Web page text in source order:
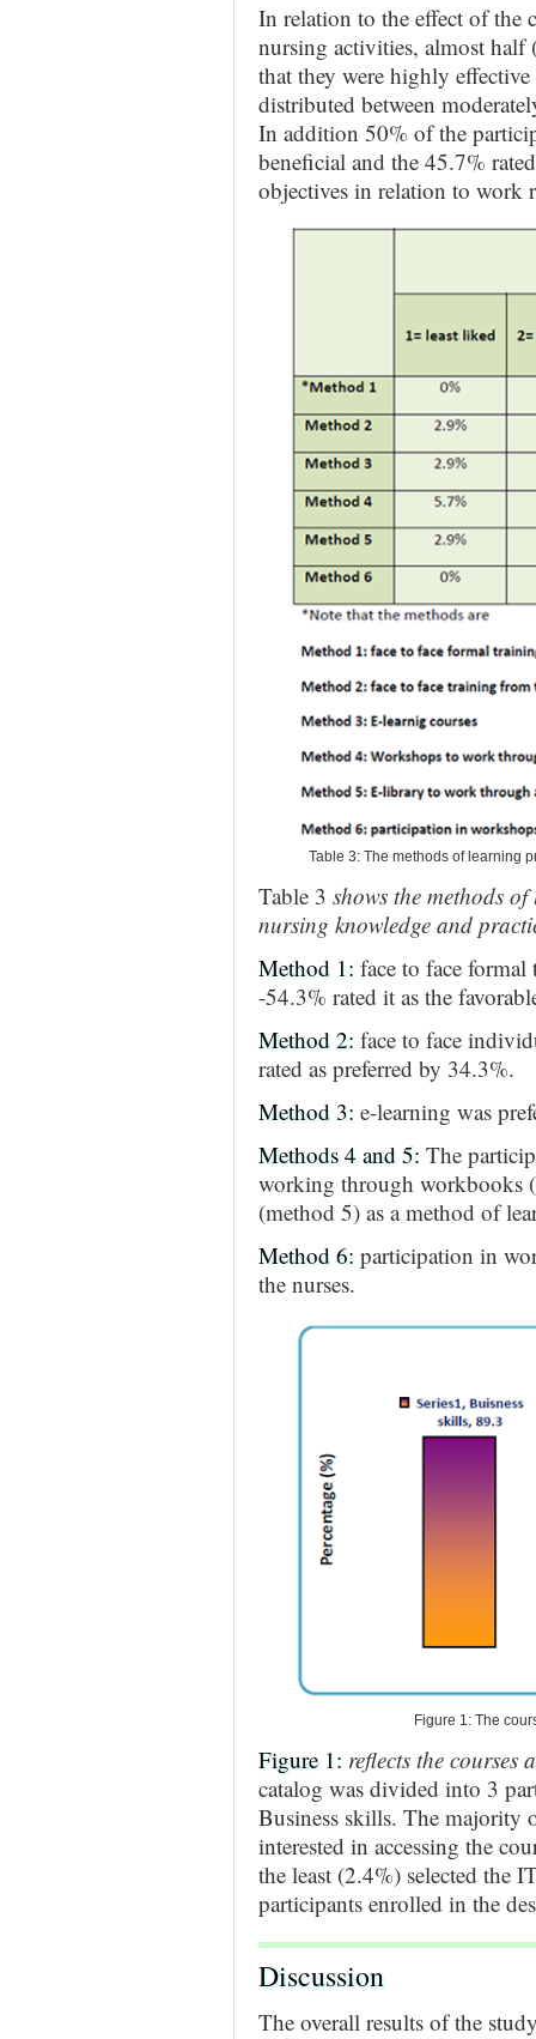
In relation to the effect of the
nursing activities, almost half
that they were highly
distributed between
In addition 50% of the
beneficial and the 45.7%
objectives in relation to work
Table 3: The methods of learning
Table 3 shows the methods
nursing knowledge and
Method 1: face to face
-54.3% rated it as the
Method 2: face to face
rated as preferred by 34.3%.
Method 3: e-learning was
Methods 4 and 5: The
working through workbooks
(method 5) as a method of
Method 6: participation in
the nurses.
Figure 1: The
Figure 1: reflects the courses
catalog was divided into 3
Business skills. The majority
interested in accessing the
the least (2.4%) selected the
participants enrolled in the
Discussion
The overall results of the